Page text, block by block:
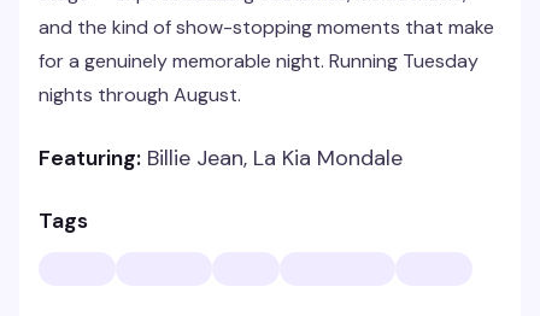
and the kind of show-stopping moments that make
for a genuinely memorable night. Running Tuesday
nights through August.
Featuring: Billie Jean, La Kia Mondale
Tags